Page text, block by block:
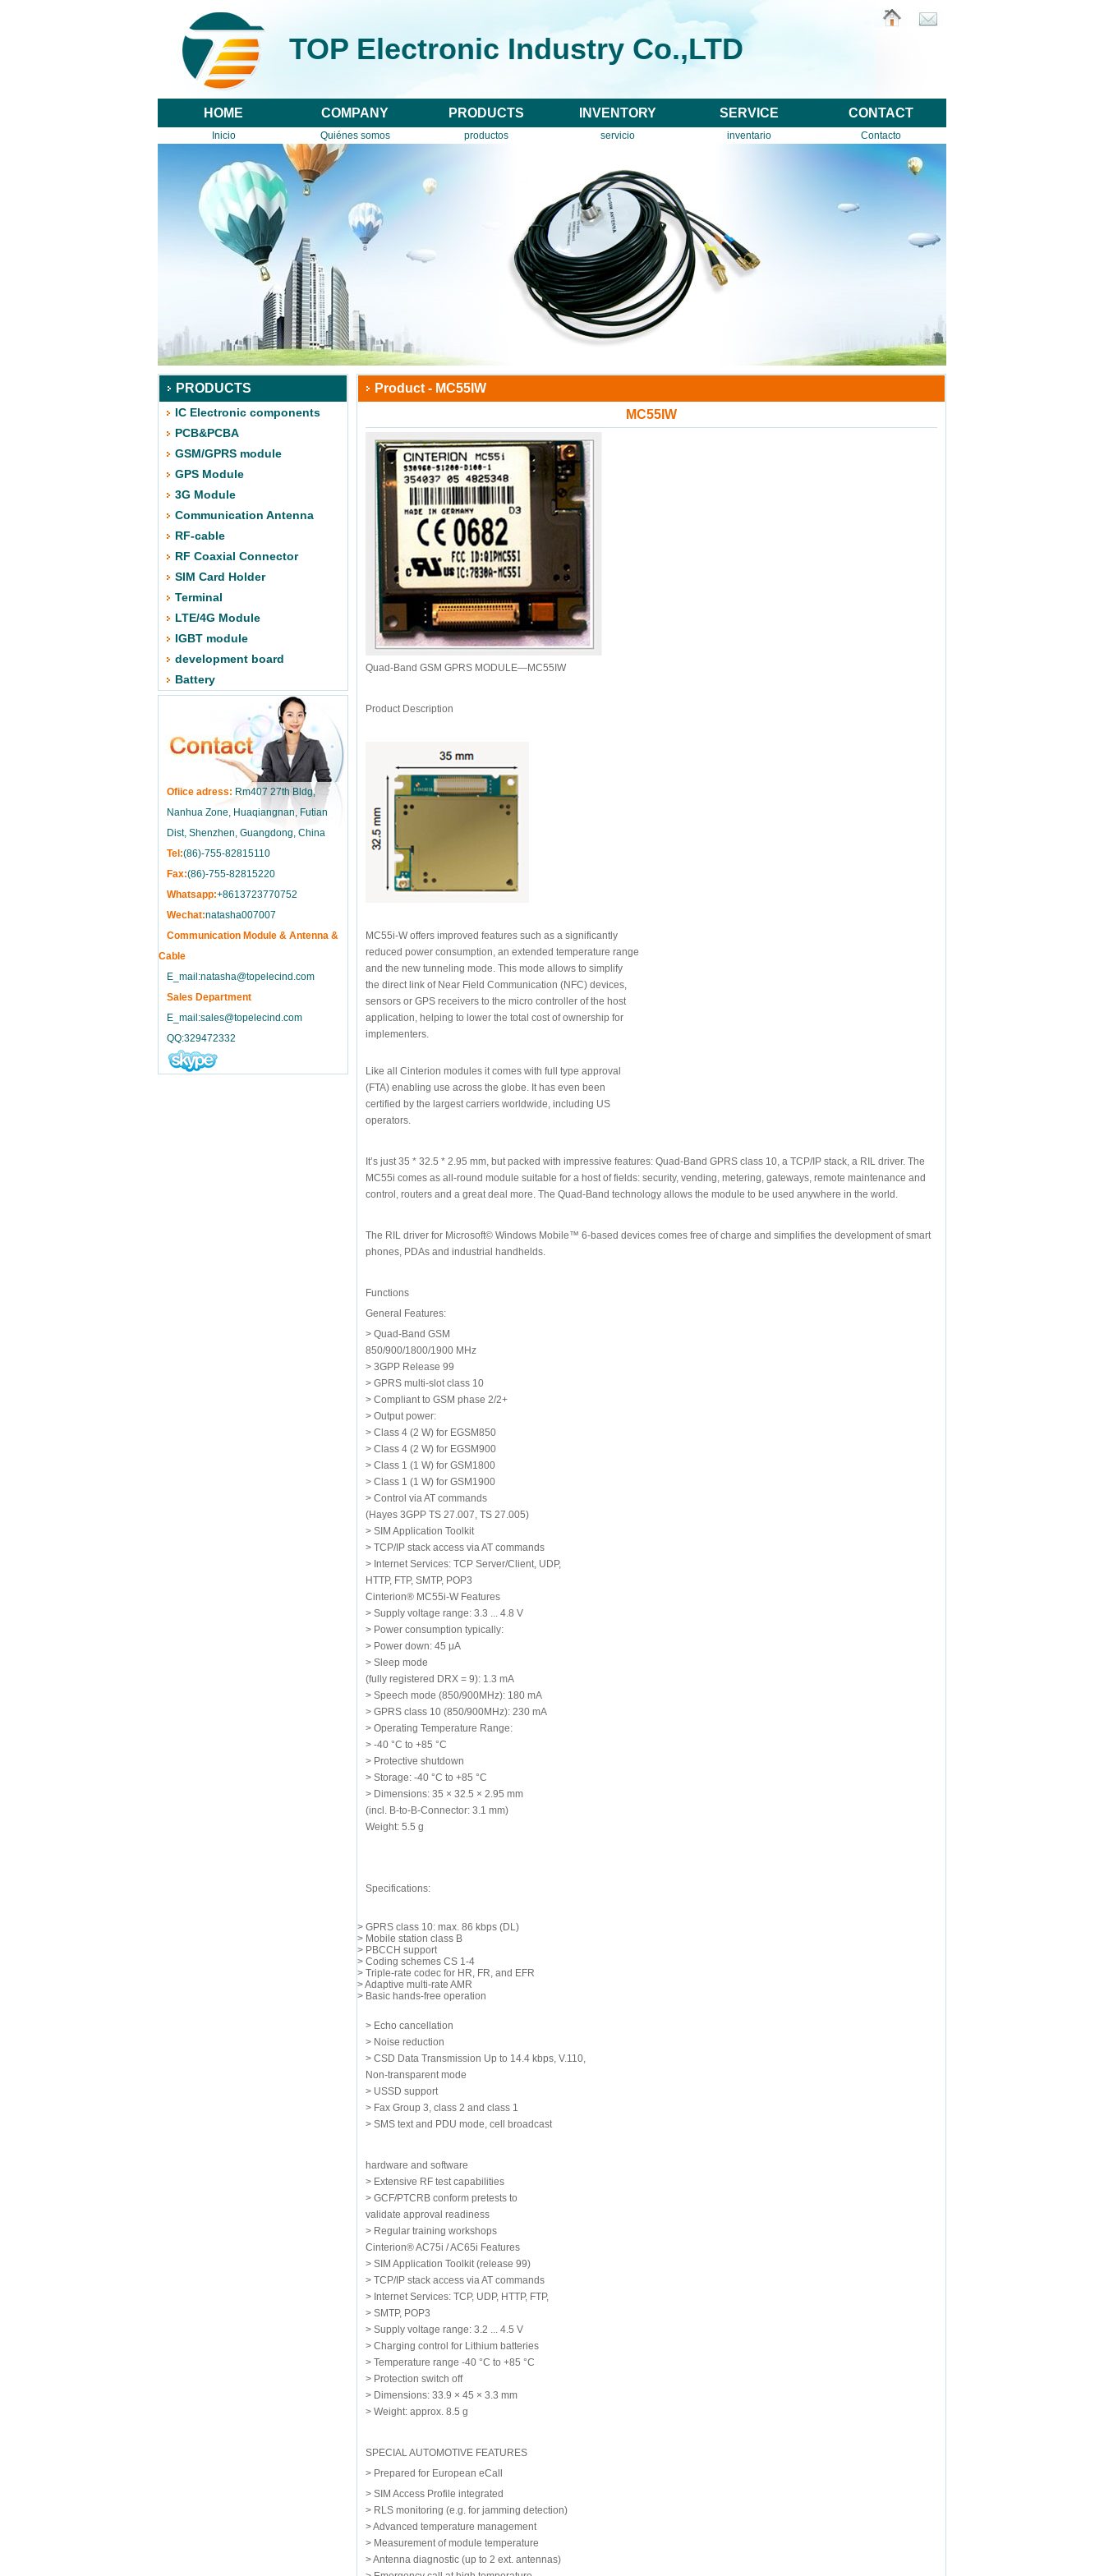
TOP Electronic Industry Co.,LTD
HOME COMPANY PRODUCTS INVENTORY SERVICE CONTACT
Inicio Quiénes somos productos servicio inventario Contacto
PRODUCTS
IC Electronic components
PCB&PCBA
GSM/GPRS module
GPS Module
3G Module
Communication Antenna
RF-cable
RF Coaxial Connector
SIM Card Holder
Terminal
LTE/4G Module
IGBT module
development board
Battery
Ofiice adress: Rm407 27th Bldg,
Nanhua Zone, Huaqiangnan, Futian
Dist, Shenzhen, Guangdong, China
Tel:(86)-755-82815110
Fax:(86)-755-82815220
Whatsapp:+8613723770752
Wechat:natasha007007
Communication Module & Antenna &
Cable
E_mail:natasha@topelecind.com
Sales Department
E_mail:sales@topelecind.com
QQ:329472332
Product - MC55IW
MC55IW
Quad-Band GSM GPRS MODULE—MC55IW
Product Description
MC55i-W offers improved features such as a significantly
reduced power consumption, an extended temperature range
and the new tunneling mode. This mode allows to simplify
the direct link of Near Field Communication (NFC) devices,
sensors or GPS receivers to the micro controller of the host
application, helping to lower the total cost of ownership for
implementers.
Like all Cinterion modules it comes with full type approval
(FTA) enabling use across the globe. It has even been
certified by the largest carriers worldwide, including US
operators.
It’s just 35 * 32.5 * 2.95 mm, but packed with impressive features: Quad-Band GPRS class 10, a TCP/IP stack, a RIL driver. The
MC55i comes as all-round module suitable for a host of fields: security, vending, metering, gateways, remote maintenance and
control, routers and a great deal more. The Quad-Band technology allows the module to be used anywhere in the world.
The RIL driver for Microsoft© Windows Mobile™ 6-based devices comes free of charge and simplifies the development of smart
phones, PDAs and industrial handhelds.
Functions
General Features:
> Quad-Band GSM
850/900/1800/1900 MHz
> 3GPP Release 99
> GPRS multi-slot class 10
> Compliant to GSM phase 2/2+
> Output power:
> Class 4 (2 W) for EGSM850
> Class 4 (2 W) for EGSM900
> Class 1 (1 W) for GSM1800
> Class 1 (1 W) for GSM1900
> Control via AT commands
(Hayes 3GPP TS 27.007, TS 27.005)
> SIM Application Toolkit
> TCP/IP stack access via AT commands
> Internet Services: TCP Server/Client, UDP,
HTTP, FTP, SMTP, POP3
Cinterion® MC55i-W Features
> Supply voltage range: 3.3 ... 4.8 V
> Power consumption typically:
> Power down: 45 μA
> Sleep mode
(fully registered DRX = 9): 1.3 mA
> Speech mode (850/900MHz): 180 mA
> GPRS class 10 (850/900MHz): 230 mA
> Operating Temperature Range:
> -40 °C to +85 °C
> Protective shutdown
> Storage: -40 °C to +85 °C
> Dimensions: 35 × 32.5 × 2.95 mm
(incl. B-to-B-Connector: 3.1 mm)
Weight: 5.5 g
Specifications:
> GPRS class 10: max. 86 kbps (DL)
> Mobile station class B
> PBCCH support
> Coding schemes CS 1-4
> Triple-rate codec for HR, FR, and EFR
> Adaptive multi-rate AMR
> Basic hands-free operation
> Echo cancellation
> Noise reduction
> CSD Data Transmission Up to 14.4 kbps, V.110,
Non-transparent mode
> USSD support
> Fax Group 3, class 2 and class 1
> SMS text and PDU mode, cell broadcast
hardware and software
> Extensive RF test capabilities
> GCF/PTCRB conform pretests to
validate approval readiness
> Regular training workshops
Cinterion® AC75i / AC65i Features
> SIM Application Toolkit (release 99)
> TCP/IP stack access via AT commands
> Internet Services: TCP, UDP, HTTP, FTP,
> SMTP, POP3
> Supply voltage range: 3.2 ... 4.5 V
> Charging control for Lithium batteries
> Temperature range -40 °C to +85 °C
> Protection switch off
> Dimensions: 33.9 × 45 × 3.3 mm
> Weight: approx. 8.5 g
SPECIAL AUTOMOTIVE FEATURES
> Prepared for European eCall
> SIM Access Profile integrated
> RLS monitoring (e.g. for jamming detection)
> Advanced temperature management
> Measurement of module temperature
> Antenna diagnostic (up to 2 ext. antennas)